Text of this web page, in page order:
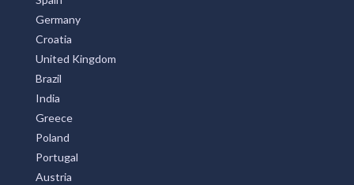
Germany
Croatia
United Kingdom
Brazil
India
Greece
Poland
Portugal
Austria